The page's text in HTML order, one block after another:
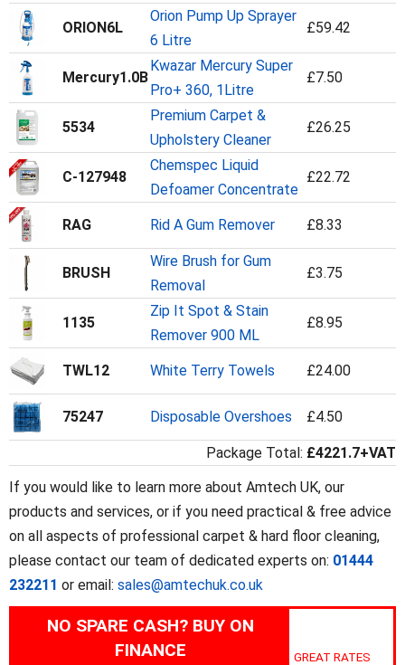
ORION6L
Orion Pump Up Sprayer
6 Litre
£59.42
Mercury1.0B
Kwazar Mercury Super
Pro+ 360, 1Litre
£7.50
5534
Premium Carpet &
Upholstery Cleaner
£26.25
C-127948
Chemspec Liquid
Defoamer Concentrate
£22.72
RAG Rid A Gum Remover £8.33
BRUSH
Wire Brush for Gum
Removal
£3.75
1135
Zip It Spot & Stain
Remover 900 ML
£8.95
TWL12 White Terry Towels £24.00
75247 Disposable Overshoes £4.50
Package Total: £4221.7+VAT
If you would like to learn more about Amtech UK, our
products and services, or if you need practical & free advice
on all aspects of professional carpet & hard floor cleaning,
please contact our team of dedicated experts on: 01444
232211 or email: sales@amtechuk.co.uk
NO SPARE CASH? BUY ON
FINANCE
GREAT RATES